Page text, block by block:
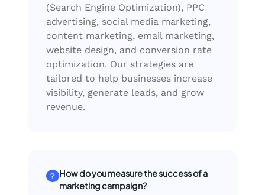
(Search Engine Optimization), PPC
advertising, social media marketing,
content marketing, email marketing,
website design, and conversion rate
optimization. Our strategies are
tailored to help businesses increase
visibility, generate leads, and grow
revenue.
How do you measure the success of a
marketing campaign?